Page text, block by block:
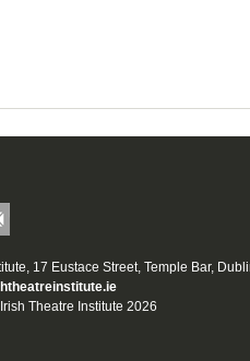
17 Eustace Street, Temple Bar,
Theatre Institute 2026